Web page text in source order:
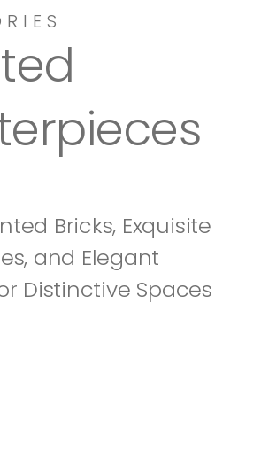
Bricks, Exquisite
and Elegant
Distinctive Spaces